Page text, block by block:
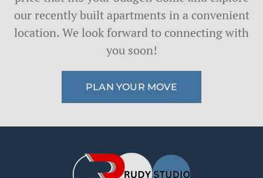
our recently built apartments in a convenient
location. We look forward to connecting with
you soon!
PLAN YOUR MOVE